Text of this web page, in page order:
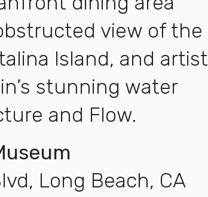
view of the
Island, and artist
stunning water
and Flow.
Long Beach, CA